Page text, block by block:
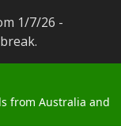
1/7/26 -
from Australia and